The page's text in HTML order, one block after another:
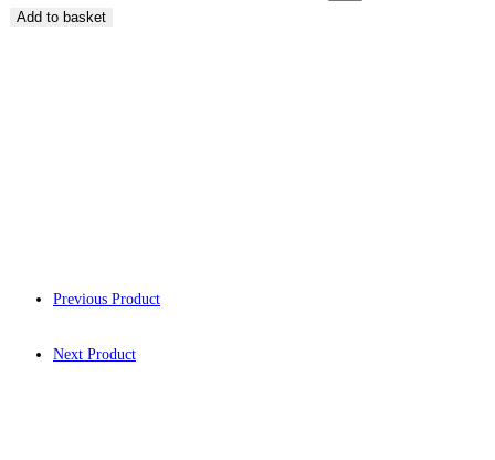
Add to basket
Previous Product
Next Product